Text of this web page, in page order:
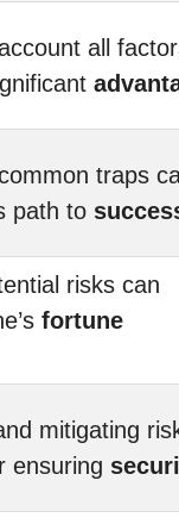
all
traps
path to
risks can
fortune
mitigating
ensuring